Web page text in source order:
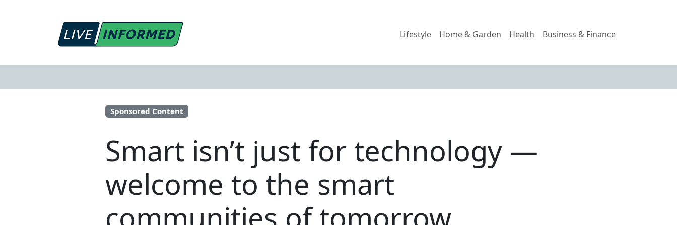
Lifestyle Home & Garden Health Business & Finance
Sponsored Content
Smart isn’t just for technology —
welcome to the smart